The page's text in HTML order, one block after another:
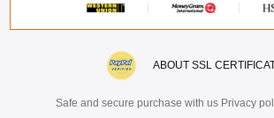
ABOUT SSL
Safe and secure purchase with us Privacy